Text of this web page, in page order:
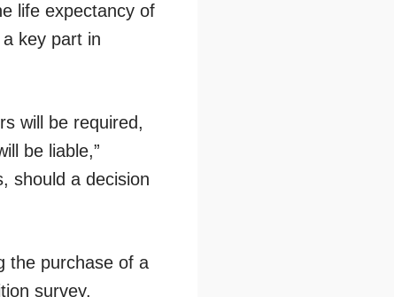
life expectancy of
key part in
will be required,
be liable,”
should a decision
the purchase of a
survey.